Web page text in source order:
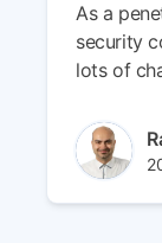
As a
security
lots of
engineering
goal is to
the right